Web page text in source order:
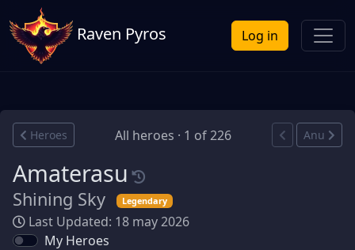
Raven Pyros Log in
Heroes All heroes · 1 of 226 Anu
Amaterasu
Shining Sky Legendary
Last Updated: 18 may 2026
My Heroes